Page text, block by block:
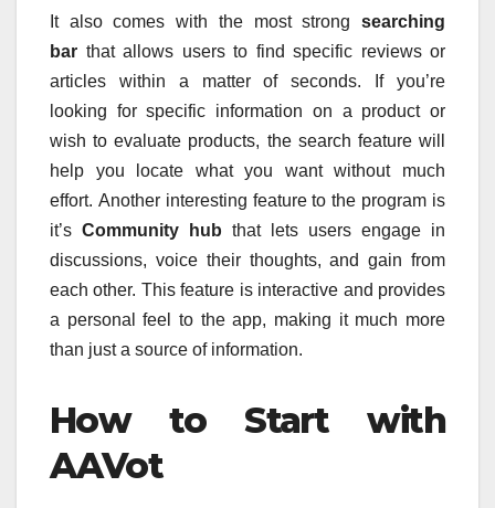
It also comes with the most strong searching
bar that allows users to find specific reviews or
articles within a matter of seconds.
If you’re
looking for specific information on a product or
wish to evaluate products, the search feature will
help you locate what you want without much
effort. Another interesting feature to the program is
it’s Community hub that lets users engage in
discussions, voice their thoughts, and gain from
each other. This feature is interactive and provides
a personal feel to the app, making it much more
than just a source of information.
How to Start with
AAVot